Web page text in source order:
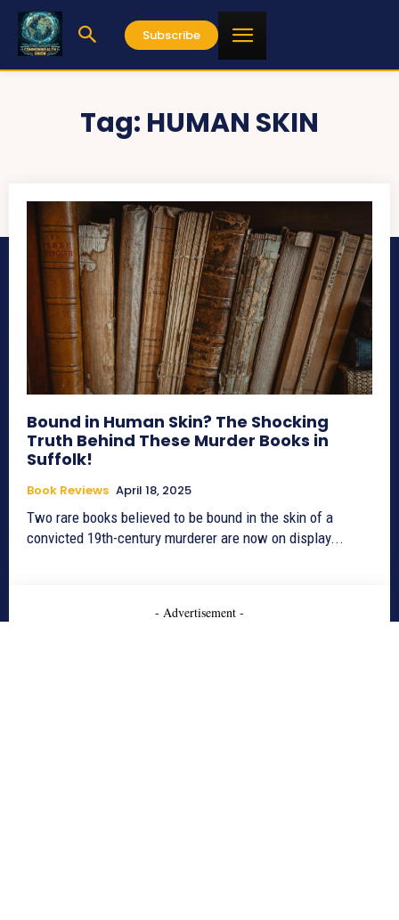
Subscribe
Tag: HUMAN SKIN
Bound in Human Skin? The Shocking
Truth Behind These Murder Books in
Suffolk!
Book Reviews April 18, 2025
Two rare books believed to be bound in the skin of a
convicted 19th-century murderer are now on display...
- Advertisement -